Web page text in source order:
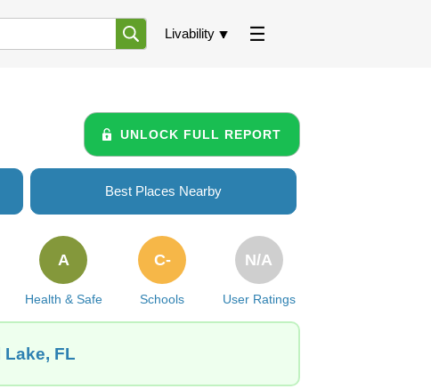
Livability
UNLOCK FULL REPORT
Best Places Nearby
Health & Safe
A
Schools
C-
User Ratings
N/A
FL